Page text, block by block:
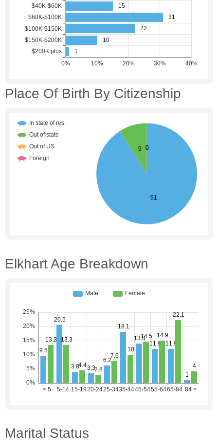
Place Of Birth By Citizenship
Elkhart Age Breakdown
Marital Status